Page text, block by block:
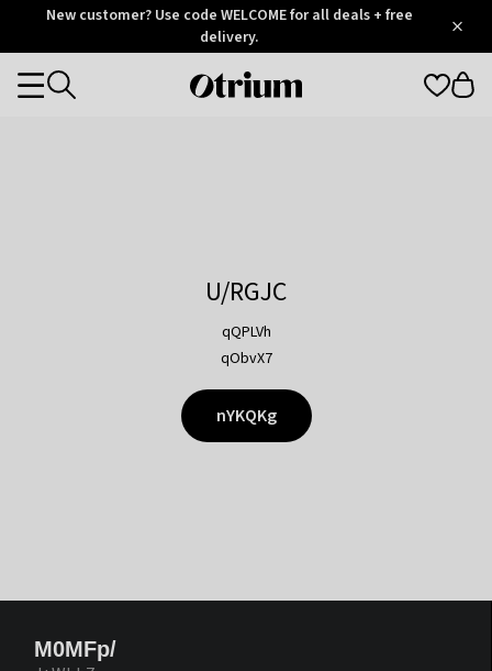
OtriumNew customer? Use code WELCOME for all deals + free
delivery.
Otrium
Categories
U/RGJC
qQPLVh
qObvX7
nYKQKg
M0MFp/